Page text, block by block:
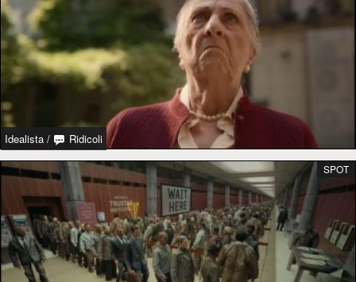
Idealista / Ridicoli
SPOT